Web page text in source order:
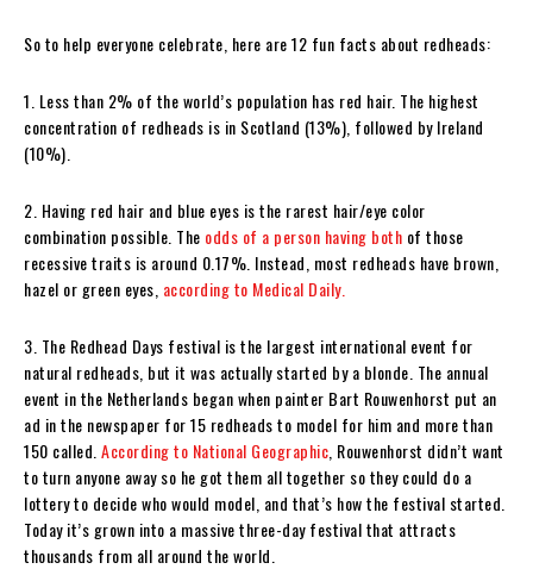
So to help everyone celebrate, here are 12 fun facts about redheads:
1. Less than 2% of the world’s population has red hair. The highest
concentration of redheads is in Scotland (13%), followed by Ireland
(10%).
2. Having red hair and blue eyes is the rarest hair/eye color
combination possible. The odds of a person having both of those
recessive traits is around 0.17%. Instead, most redheads have brown,
hazel or green eyes, according to Medical Daily.
3. The Redhead Days festival is the largest international event for
natural redheads, but it was actually started by a blonde. The annual
event in the Netherlands began when painter Bart Rouwenhorst put an
ad in the newspaper for 15 redheads to model for him and more than
150 called. According to National Geographic , Rouwenhorst didn’t want
to turn anyone away so he got them all together so they could do a
lottery to decide who would model, and that’s how the festival started.
Today it’s grown into a massive three-day festival that attracts
thousands from all around the world.